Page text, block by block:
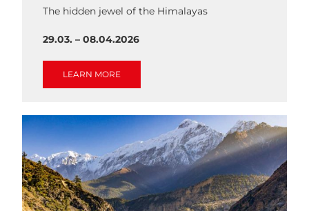
The hidden jewel of the Himalayas
29.03. – 08.04.2026
LEARN MORE